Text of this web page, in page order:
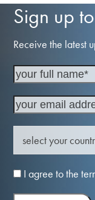
Sign up
Receive the latest
I agree to the